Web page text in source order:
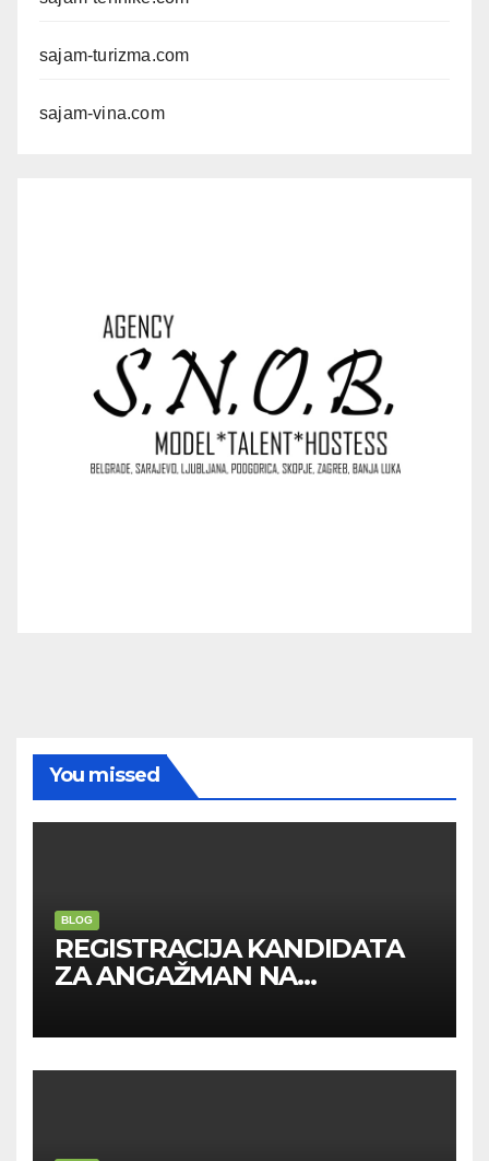
sajam-turizma.com
sajam-vina.com
You missed
BLOG
REGISTRACIJA KANDIDATA
ZA ANGAŽMAN NA